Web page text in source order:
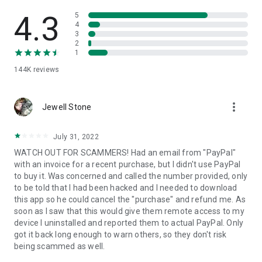
• App list (Start/Uninstall apps)
• Push and pull Wi-Fi settings
• View system diagnostic information
• Store confidential information into the device clipboard
1. Your session partner will send you a personal link to the
QuickSupport application. Clicking the link will start the app
2. Open the QuickSupport app on your device.
3. You will see a prompt to join a session created by your
remote partner.
4. When you accept the connection, the remote session will
begin.
4.3
144K reviews
5
4
3
2
1
Jewell Stone more_vert
July 31, 2022
WATCH OUT FOR SCAMMERS! Had an email from "PayPal"
with an invoice for a recent purchase, but I didn't use PayPal
to buy it. Was concerned and called the number provided, only
to be told that I had been hacked and I needed to download
this app so he could cancel the "purchase" and refund me. As
soon as I saw that this would give them remote access to my
device I uninstalled and reported them to actual PayPal. Only
got it back long enough to warn others, so they don't risk
being scammed as well.